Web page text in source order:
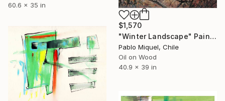
60.6 x 35 in
$1,570
"Winter Landscape" Painting
Pablo Miquel, Chile
Oil on Wood
40.9 x 39 in